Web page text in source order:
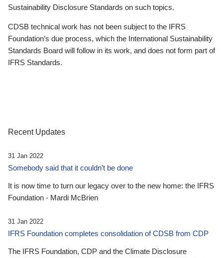
Sustainability Disclosure Standards on such topics.
CDSB technical work has not been subject to the IFRS
Foundation’s due process, which the International Sustainability
Standards Board will follow in its work, and does not form part of
IFRS Standards.
Recent Updates
31 Jan 2022
Somebody said that it couldn’t be done
It is now time to turn our legacy over to the new home: the IFRS
Foundation - Mardi McBrien
31 Jan 2022
IFRS Foundation completes consolidation of CDSB from CDP
The IFRS Foundation, CDP and the Climate Disclosure